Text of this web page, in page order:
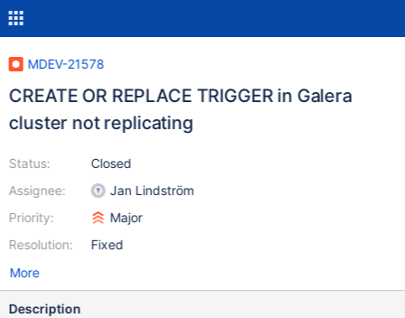
MDEV-21578
CREATE OR REPLACE TRIGGER in Galera
cluster not replicating
Status:
Assignee:
Priority:
Resolution:
Closed
Jan Lindström
Major
Fixed
More
Description